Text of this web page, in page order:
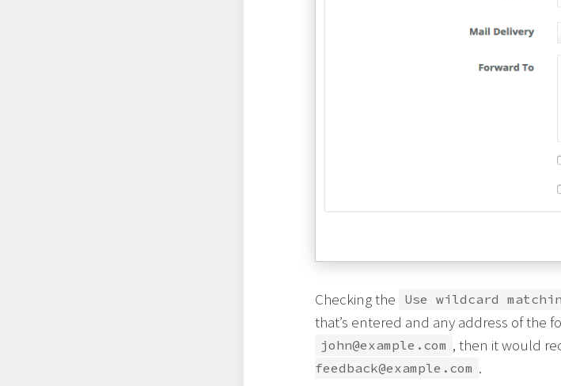
Checking the Use wildcard
that’s entered and any address of the
john@example.com , then it would
feedback@example.com .